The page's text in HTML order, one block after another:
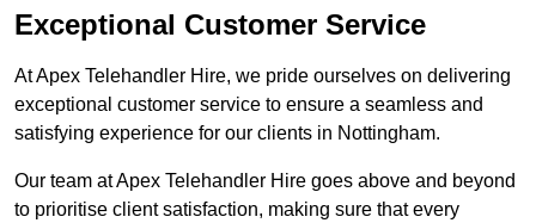
Exceptional Customer Service
At Apex Telehandler Hire, we pride ourselves on delivering
exceptional customer service to ensure a seamless and
satisfying experience for our clients in Nottingham.
Our team at Apex Telehandler Hire goes above and beyond
to prioritise client satisfaction, making sure that every